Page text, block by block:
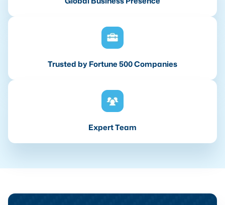
Trusted by Fortune 500 Companies
Expert Team